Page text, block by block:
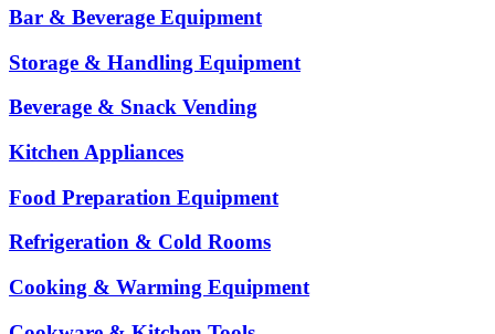
Bar & Beverage Equipment
Storage & Handling Equipment
Beverage & Snack Vending
Kitchen Appliances
Food Preparation Equipment
Refrigeration & Cold Rooms
Cooking & Warming Equipment